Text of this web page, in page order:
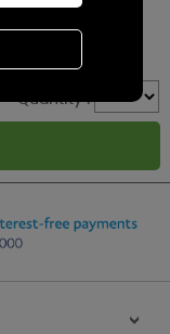
In Wax
Quantity :
>